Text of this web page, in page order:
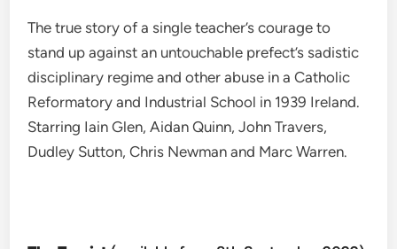
The true story of a single teacher’s courage to
stand up against an untouchable prefect’s sadistic
disciplinary regime and other abuse in a Catholic
Reformatory and Industrial School in 1939 Ireland.
Starring Iain Glen, Aidan Quinn, John Travers,
Dudley Sutton, Chris Newman and Marc Warren.